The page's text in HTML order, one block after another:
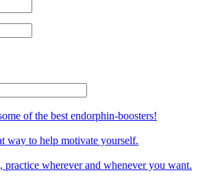
of the best endorphin-boosters!
way to help motivate yourself.
practice wherever and whenever you want.